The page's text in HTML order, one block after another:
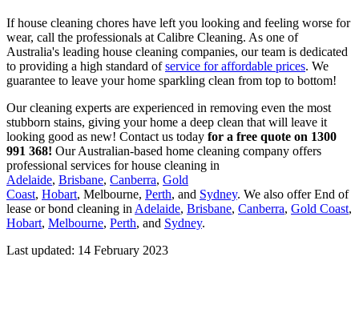
If house cleaning chores have left you looking and feeling worse for
wear, call the professionals at Calibre Cleaning. As one of
Australia's leading house cleaning companies, our team is dedicated
to providing a high standard ofservice for affordable prices. We
guarantee to leave your home sparkling clean from top to bottom!
Our cleaning experts are experienced in removing even the most
stubborn stains, giving your home a deep clean that will leave it
looking good as new! Contact us today for a free quote on 1300
991 368! Our Australian-based home cleaning company offers
professional services for house cleaning in
Adelaide, Brisbane, Canberra, Gold
Coast, Hobart, Melbourne, Perth, and Sydney. We also offer End of
lease or bond cleaning in Adelaide, Brisbane, Canberra, Gold Coast,
Hobart, Melbourne, Perth, and Sydney.
Last updated: 14 February 2023